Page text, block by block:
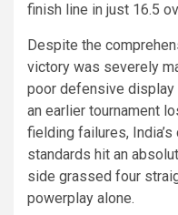
finish line in just 16.5
Despite the
victory was severely
poor defensive display
an earlier tournament
fielding failures,
standards hit an
side grassed four
powerplay alone.